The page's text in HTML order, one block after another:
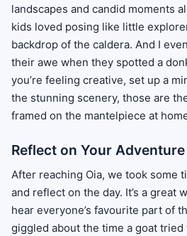
landscapes and candid moments
kids loved posing like little
backdrop of the caldera. And I
their awe when they spotted a
you’re feeling creative, set up a
the stunning scenery, those are
framed on the mantelpiece at
Reflect on Your Adventure
After reaching Oia, we took some
and reflect on the day. It’s a great
hear everyone’s favourite part of
giggled about the time a goat